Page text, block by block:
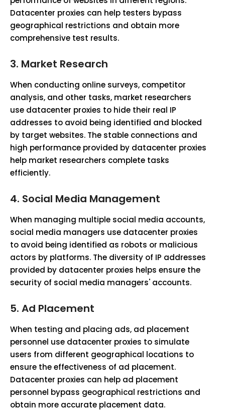
Datacenter proxies can help testers bypass
geographical restrictions and obtain more
comprehensive test results.
3. Market Research
When conducting online surveys, competitor
analysis, and other tasks, market researchers
use datacenter proxies to hide their real IP
addresses to avoid being identified and blocked
by target websites. The stable connections and
high performance provided by datacenter proxies
help market researchers complete tasks
efficiently.
4. Social Media Management
When managing multiple social media accounts,
social media managers use datacenter proxies
to avoid being identified as robots or malicious
actors by platforms. The diversity of IP addresses
provided by datacenter proxies helps ensure the
security of social media managers' accounts.
5. Ad Placement
When testing and placing ads, ad placement
personnel use datacenter proxies to simulate
users from different geographical locations to
ensure the effectiveness of ad placement.
Datacenter proxies can help ad placement
personnel bypass geographical restrictions and
obtain more accurate placement data.